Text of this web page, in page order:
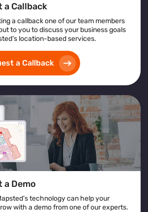
a Callback
a callback one of our team members
to you to discuss your business goals
location-based services.
a Callback
a Demo
technology can help your
with a demo from one of our experts.